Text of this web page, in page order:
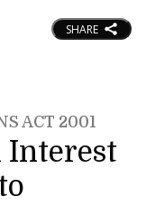
SHARE
ACT 2001
Interest